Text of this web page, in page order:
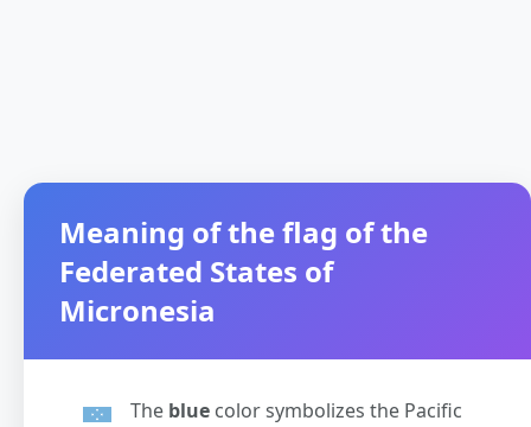
Meaning of the flag of the
Federated States of
Micronesia
The blue color symbolizes the Pacific